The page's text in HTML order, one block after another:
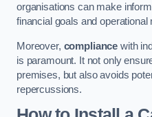
organisations can make
financial goals and operational
Moreover, compliance with
is paramount. It not only
premises, but also avoids
repercussions.